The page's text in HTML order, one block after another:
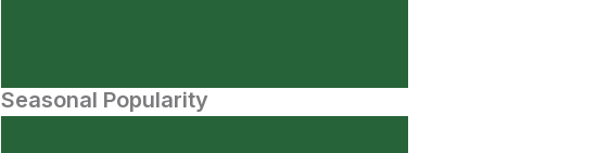
Seasonal Popularity